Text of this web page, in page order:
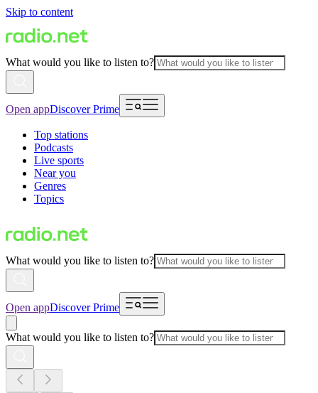
Skip to content
What would you like to listen to?
Open appDiscover Prime
Top stations
Podcasts
Live sports
Near you
Genres
Topics
What would you like to listen to?
Open appDiscover Prime
What would you like to listen to?